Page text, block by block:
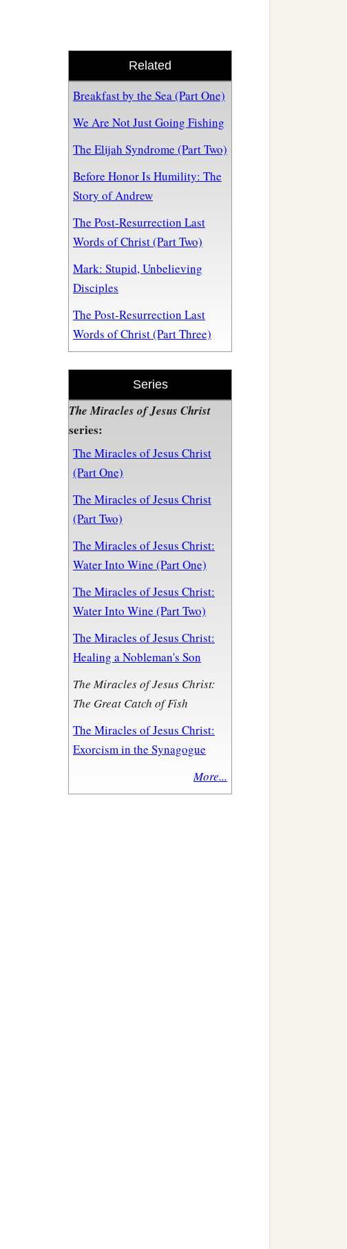
Related
Breakfast by the Sea (Part One)
We Are Not Just Going Fishing
The Elijah Syndrome (Part Two)
Before Honor Is Humility: The
Story of Andrew
The Post-Resurrection Last
Words of Christ (Part Two)
Mark: Stupid, Unbelieving
Disciples
The Post-Resurrection Last
Words of Christ (Part Three)
Series
The Miracles of Jesus Christ
series:
The Miracles of Jesus Christ
(Part One)
The Miracles of Jesus Christ
(Part Two)
The Miracles of Jesus Christ:
Water Into Wine (Part One)
The Miracles of Jesus Christ:
Water Into Wine (Part Two)
The Miracles of Jesus Christ:
Healing a Nobleman's Son
The Miracles of Jesus Christ:
The Great Catch of Fish
The Miracles of Jesus Christ:
Exorcism in the Synagogue
More...